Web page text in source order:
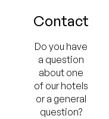
Contact
Do you have
a question
about one
of our hotels
or a general
question?